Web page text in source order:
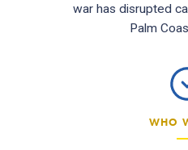
war has disrupted
Palm
WHO